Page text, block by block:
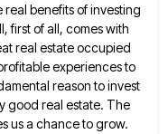
benefits of investing
first of all, comes with
real estate occupied
experiences to
reason to invest
good real estate. The
us a chance to grow.